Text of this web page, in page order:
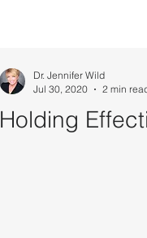
Holding
Dr. Jennifer Wild
Jul 30, 2020
2 min